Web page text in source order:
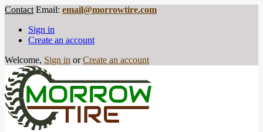
Contact Email: email@morrowtire.com
Sign in
Create an account
Welcome, Sign in or Create an account